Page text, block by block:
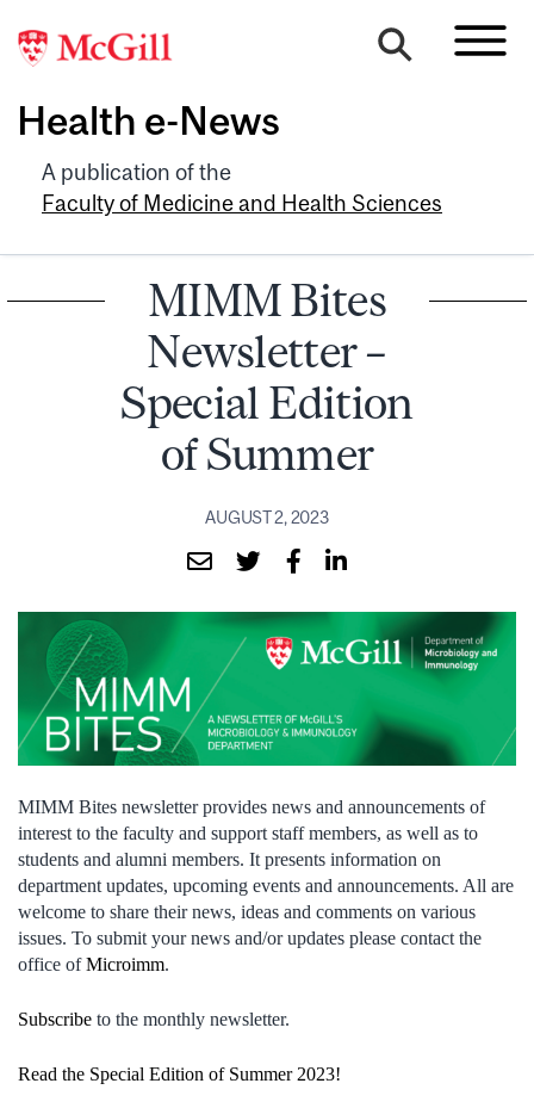
Health e-News
A publication of the
Faculty of Medicine and Health Sciences
MIMM Bites
Newsletter –
Special Edition
of Summer
AUGUST 2, 2023
MIMM Bites newsletter provides news and announcements of
interest to the faculty and support staff members, as well as to
students and alumni members. It presents information on
department updates, upcoming events and announcements. All are
welcome to share their news, ideas and comments on various
issues. To submit your news and/or updates please contact the
office ofMicroimm.
Subscribe to the monthly newsletter.
Read the Special Edition of Summer 2023!